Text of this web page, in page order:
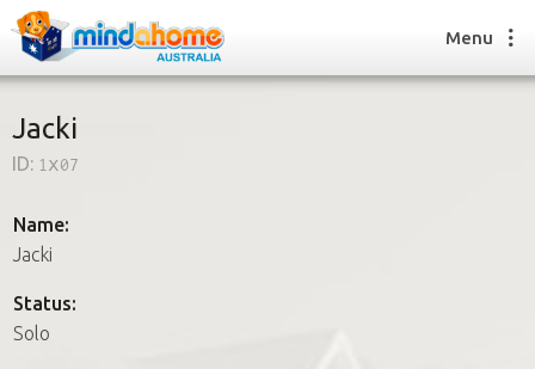
How it works
Menu
Jacki
ID: 1x07
Name:
Jacki
Status:
Solo